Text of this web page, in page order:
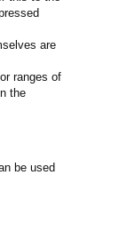
are
ranges of
the
be used